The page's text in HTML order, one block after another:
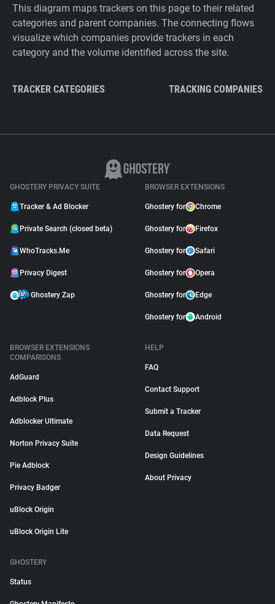
This diagram maps trackers on this page to their related
categories and parent companies. The connecting flows
visualize which companies provide trackers in each
category and the volume identified across the site.
TRACKER CATEGORIES TRACKING COMPANIES
GHOSTERY PRIVACY SUITE
Tracker & Ad Blocker
Private Search (closed beta)
WhoTracks.Me
Privacy Digest
Ghostery Zap
BROWSER EXTENSIONS
Ghostery for Chrome
Ghostery for Firefox
Ghostery for Safari
Ghostery for Opera
Ghostery for Edge
Ghostery for Android
BROWSER EXTENSIONS
COMPARISONS
AdGuard
Adblock Plus
Adblocker Ultimate
Norton Privacy Suite
Pie Adblock
Privacy Badger
uBlock Origin
uBlock Origin Lite
HELP
FAQ
Contact Support
Submit a Tracker
Data Request
Design Guidelines
About Privacy
GHOSTERY
Status